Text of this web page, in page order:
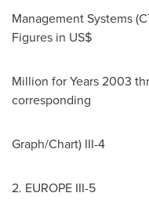
Management Systems
Figures in US$
Million for Years 2003
corresponding
Graph/Chart) III-4
2. EUROPE III-5